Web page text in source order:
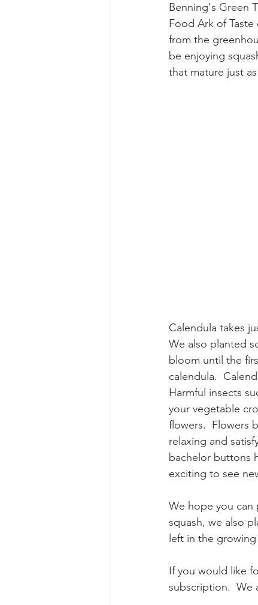
Benning's Green
Food Ark of
from the
be enjoying
that mature just
Calendula takes
We also planted
bloom until the
calendula.
Harmful insects
your vegetable
flowers.  Flowers
relaxing and
bachelor buttons
exciting to see
We hope you can
squash, we also
left in the
If you would like
subscription.  We